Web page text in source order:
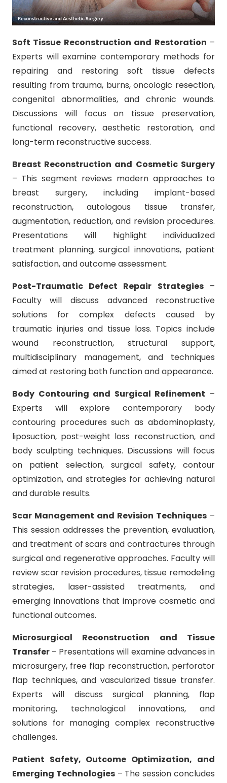
Soft Tissue Reconstruction and Restoration –
Experts will examine contemporary methods for
repairing and restoring soft tissue defects
resulting from trauma, burns, oncologic resection,
congenital abnormalities, and chronic wounds.
Discussions will focus on tissue preservation,
functional recovery, aesthetic restoration, and
long-term reconstructive success.
Breast Reconstruction and Cosmetic Surgery
– This segment reviews modern approaches to
breast surgery, including implant-based
reconstruction, autologous tissue transfer,
augmentation, reduction, and revision procedures.
Presentations will highlight individualized
treatment planning, surgical innovations, patient
satisfaction, and outcome assessment.
Post-Traumatic Defect Repair Strategies–
Faculty will discuss advanced reconstructive
solutions for complex defects caused by
traumatic injuries and tissue loss. Topics include
wound reconstruction, structural support,
multidisciplinary management, and techniques
aimed at restoring both function and appearance.
Body Contouring and Surgical Refinement –
Experts will explore contemporary body
contouring procedures such as abdominoplasty,
liposuction, post-weight loss reconstruction, and
body sculpting techniques. Discussions will focus
on patient selection, surgical safety, contour
optimization, and strategies for achieving natural
and durable results.
Scar Management and Revision Techniques –
This session addresses the prevention, evaluation,
and treatment of scars and contractures through
surgical and regenerative approaches. Faculty will
review scar revision procedures, tissue remodeling
strategies, laser-assisted treatments, and
emerging innovations that improve cosmetic and
functional outcomes.
Microsurgical Reconstruction and Tissue
Transfer– Presentations will examine advances in
microsurgery, free flap reconstruction, perforator
flap techniques, and vascularized tissue transfer.
Experts will discuss surgical planning, flap
monitoring, technological innovations, and
solutions for managing complex reconstructive
challenges.
Patient Safety, Outcome Optimization, and
Emerging Technologies– The session concludes